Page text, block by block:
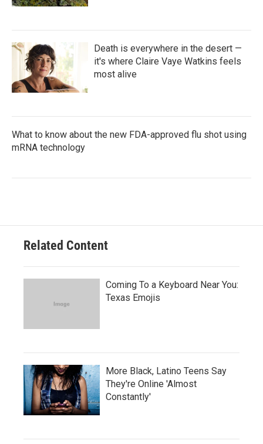
Death is everywhere in the desert —
it's where Claire Vaye Watkins feels
most alive
What to know about the new FDA-approved flu shot using
mRNA technology
Related Content
Coming To a Keyboard Near You:
Texas Emojis
More Black, Latino Teens Say
They're Online 'Almost
Constantly'